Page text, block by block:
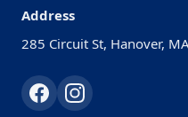
Address
285 Circuit St, Hanover,